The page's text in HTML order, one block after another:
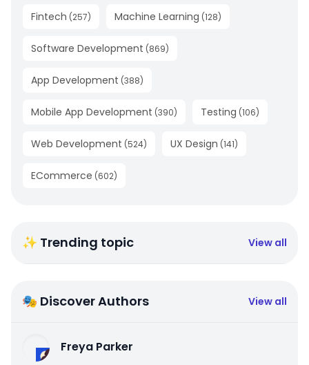
Fintech (257) Machine Learning (128)
Software Development (869)
App Development (388)
Mobile App Development (390) Testing (106)
Web Development (524) UX Design (141)
ECommerce (602)
✨ Trending topic View all
🎭 Discover Authors View all
Freya Parker